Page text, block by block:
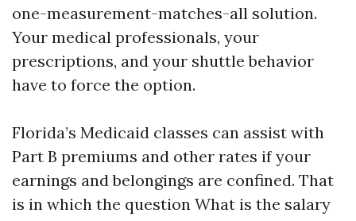
one-measurement-matches-all solution.
Your medical professionals, your
prescriptions, and your shuttle behavior
have to force the option.
Florida’s Medicaid classes can assist with
Part B premiums and other rates if your
earnings and belongings are confined. That
is in which the question What is the salary